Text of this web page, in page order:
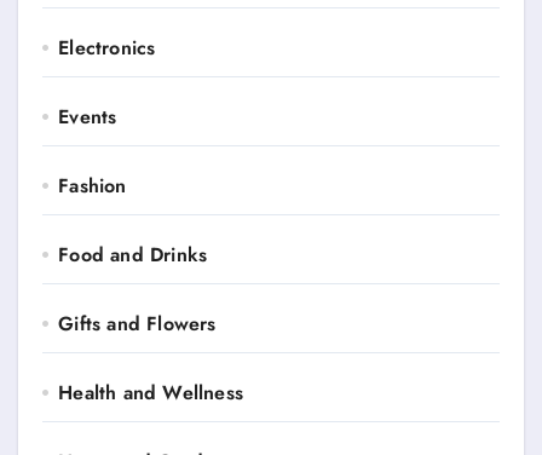
Electronics
Events
Fashion
Food and Drinks
Gifts and Flowers
Health and Wellness